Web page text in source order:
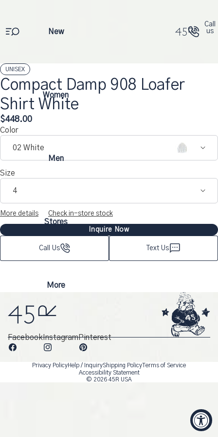
New
Women
Men
Stores
More
Call
us
Open
image
in
full
screen
Open
image
in
full
screen
Open
image
in
full
screen
Open
image
in
full
screen
Open
image
in
full
screen
Open
image
in
full
screen
UNISEX
Compact Damp 908 Loafer
Shirt White
$448.00
Color
02 White
Size
4
More details Check in-store stock
Inquire Now
Call Us Text Us
FacebookInstagramPinterest
Privacy PolicyHelp / InquiryShipping PolicyTerms of Service
Accessibility Statement
© 2026 45R USA